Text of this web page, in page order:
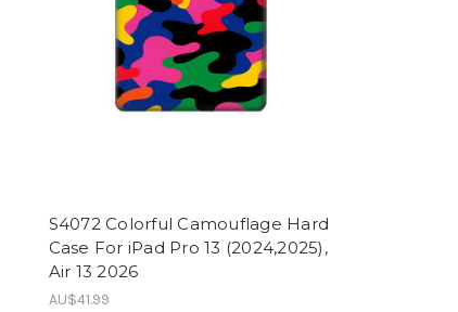
S4072 Colorful Camouflage Hard
Case For iPad Pro 13 (2024,2025),
Air 13 2026
AU$41.99